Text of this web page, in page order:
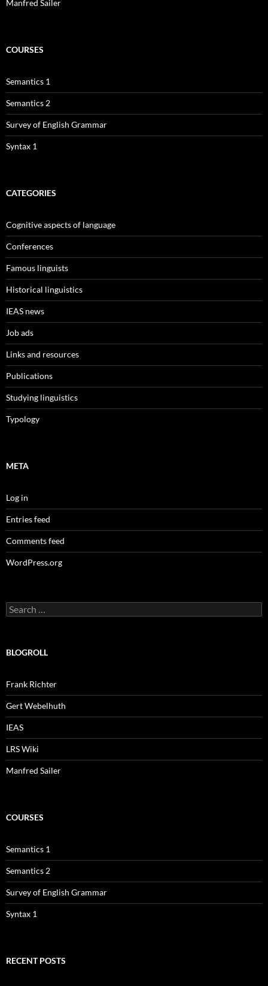
Manfred Sailer
COURSES
Semantics 1
Semantics 2
Survey of English Grammar
Syntax 1
CATEGORIES
Cognitive aspects of language
Conferences
Famous linguists
Historical linguistics
IEAS news
Job ads
Links and resources
Publications
Studying linguistics
Typology
META
Log in
Entries feed
Comments feed
WordPress.org
Search
for:
BLOGROLL
Frank Richter
Gert Webelhuth
IEAS
LRS Wiki
Manfred Sailer
COURSES
Semantics 1
Semantics 2
Survey of English Grammar
Syntax 1
RECENT POSTS